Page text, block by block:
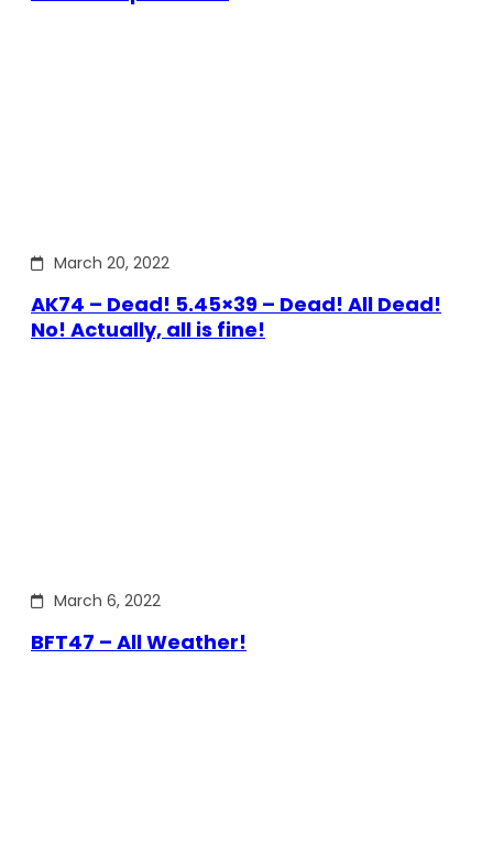
March 20, 2022
AK74 – Dead! 5.45×39 – Dead! All Dead!
No! Actually, all is fine!
March 6, 2022
BFT47 – All Weather!